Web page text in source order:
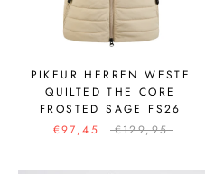
PIKEUR HERREN WESTE
QUILTED THE CORE
FROSTED SAGE FS26
€97,45
€129,95